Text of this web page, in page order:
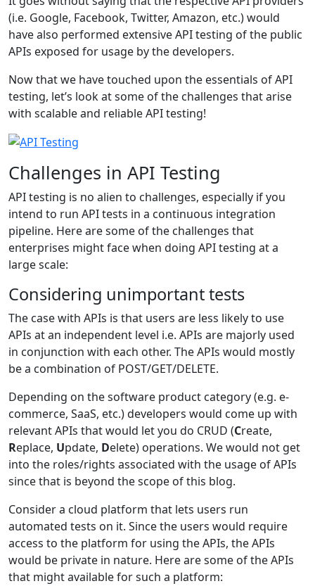
(i.e. Google, Facebook, Twitter, Amazon, etc.) would
have also performed extensive API testing of the public
APIs exposed for usage by the developers.
Now that we have touched upon the essentials of API
testing, let’s look at some of the challenges that arise
with scalable and reliable API testing!
Challenges in API Testing
API testing is no alien to challenges, especially if you
intend to run API tests in a continuous integration
pipeline. Here are some of the challenges that
enterprises might face when doing API testing at a
large scale:
Considering unimportant tests
The case with APIs is that users are less likely to use
APIs at an independent level i.e. APIs are majorly used
in conjunction with each other. The APIs would mostly
be a combination of POST/GET/DELETE.
Depending on the software product category (e.g. e-
commerce, SaaS, etc.) developers would come up with
relevant APIs that would let you do CRUD (Create,
Replace, Update, Delete) operations. We would not get
into the roles/rights associated with the usage of APIs
since that is beyond the scope of this blog.
Consider a cloud platform that lets users run
automated tests on it. Since the users would require
access to the platform for using the APIs, the APIs
would be private in nature. Here are some of the APIs
that might available for such a platform: